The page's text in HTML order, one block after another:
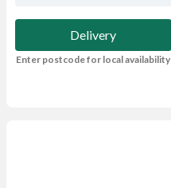
Delivery
Enter postcode for local availability